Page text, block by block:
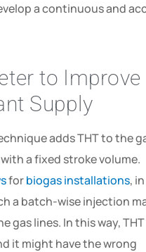
a continuous and
to Improve
Supply
adds THT to the
with a fixed stroke volume.
forbiogas installations,
a batch-wise injection
gas lines. In this way,
it might have the wrong